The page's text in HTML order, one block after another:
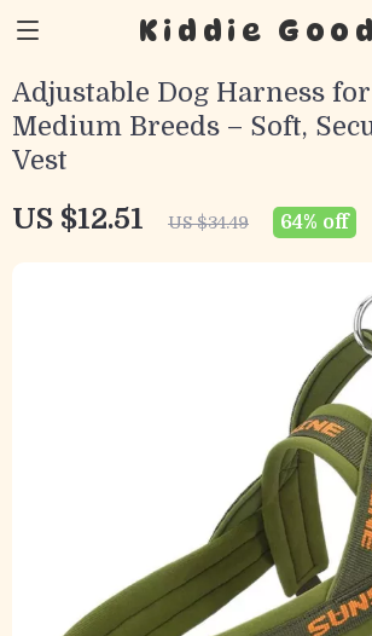
Kiddie
Adjustable Dog Harness
Medium Breeds – Soft,
Vest
US $12.51 US $34.49 64% off